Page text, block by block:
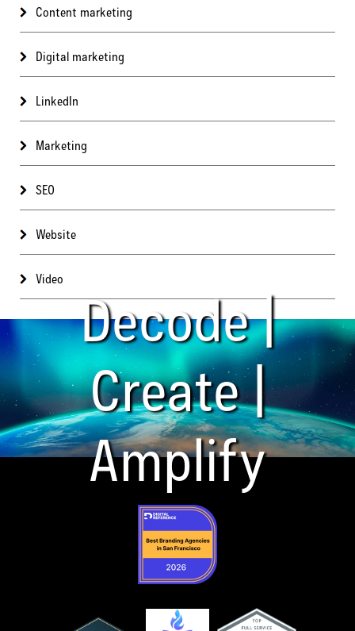
Content marketing
Digital marketing
LinkedIn
Marketing
SEO
Website
Video
Decode |
Create |
Amplify